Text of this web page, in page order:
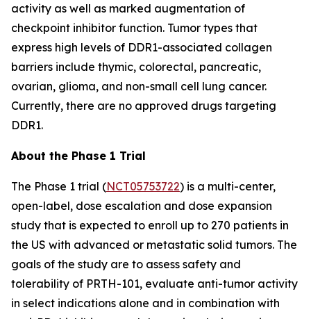
activity as well as marked augmentation of
checkpoint inhibitor function. Tumor types that
express high levels of DDR1-associated collagen
barriers include thymic, colorectal, pancreatic,
ovarian, glioma, and non-small cell lung cancer.
Currently, there are no approved drugs targeting
DDR1.
About the Phase 1 Trial
The Phase 1 trial (NCT05753722) is a multi-center,
open-label, dose escalation and dose expansion
study that is expected to enroll up to 270 patients in
the US with advanced or metastatic solid tumors. The
goals of the study are to assess safety and
tolerability of PRTH-101, evaluate anti-tumor activity
in select indications alone and in combination with